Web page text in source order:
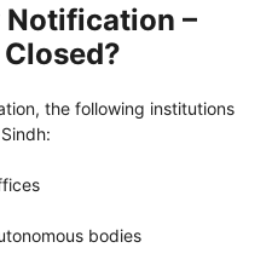
–
the following institutions
bodies